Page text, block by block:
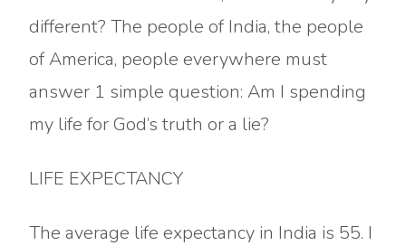
different? The people of India, the people
of America, people everywhere must
answer 1 simple question: Am I spending
my life for God’s truth or a lie?
LIFE EXPECTANCY
The average life expectancy in India is 55. I